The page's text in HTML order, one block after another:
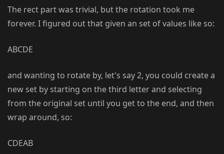
The rect part was trivial, but the rotation took me
forever. I figured out that given an set of values like so:
ABCDE
and wanting to rotate by, let's say 2, you could create a
new set by starting on the third letter and selecting
from the original set until you get to the end, and then
wrap around, so:
CDEAB